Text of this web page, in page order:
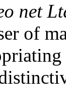
net
of